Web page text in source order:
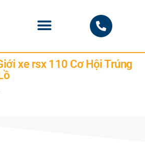
xe rsx 110 Cơ Hội Trúng